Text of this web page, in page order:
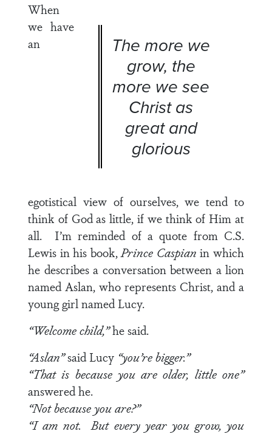
The more we
grow, the
more we see
Christ as
great and
glorious
When
we have
an
egotistical view of ourselves, we tend to
think of God as little, if we think of Him at
all. I’m reminded of a quote from C.S.
Lewis in his book,Prince Caspianin which
he describes a conversation between a lion
named Aslan, who represents Christ, and a
young girl named Lucy.
“Welcome child,”he said.
“Aslan”said Lucy “you’re bigger.”
“That is because you are older, little one”
answered he.
“Not because you are?”
“I am not. But every year you grow, you